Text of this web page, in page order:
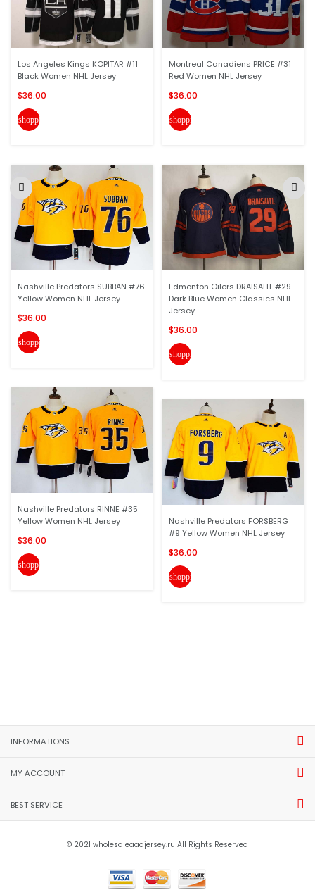
Los Angeles Kings KOPITAR #11
Black Women NHL Jersey
$36.00
shopping_cart
Nashville Predators SUBBAN #76
Yellow Women NHL Jersey
$36.00
shopping_cart
Nashville Predators RINNE #35
Yellow Women NHL Jersey
$36.00
shopping_cart
Montreal Canadiens PRICE #31
Red Women NHL Jersey
$36.00
shopping_cart
Edmonton Oilers DRAISAITL #29
Dark Blue Women Classics NHL
Jersey
$36.00
shopping_cart
Nashville Predators FORSBERG
#9 Yellow Women NHL Jersey
$36.00
shopping_cart
INFORMATIONS
MY ACCOUNT
BEST SERVICE
© 2021 wholesaleaaajersey.ru All Rights Reserved